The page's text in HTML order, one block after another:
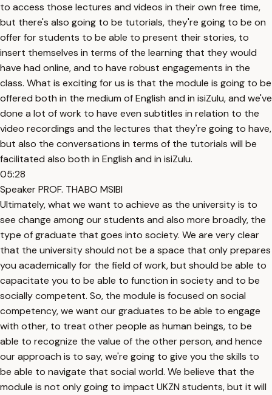
to access those lectures and videos in their own free time,
but there's also going to be tutorials, they're going to be on
offer for students to be able to present their stories, to
insert themselves in terms of the learning that they would
have had online, and to have robust engagements in the
class. What is exciting for us is that the module is going to be
offered both in the medium of English and in isiZulu, and we've
done a lot of work to have even subtitles in relation to the
video recordings and the lectures that they're going to have,
but also the conversations in terms of the tutorials will be
facilitated also both in English and in isiZulu.
05:28
Speaker PROF. THABO MSIBI
Ultimately, what we want to achieve as the university is to
see change among our students and also more broadly, the
type of graduate that goes into society. We are very clear
that the university should not be a space that only prepares
you academically for the field of work, but should be able to
capacitate you to be able to function in society and to be
socially competent. So, the module is focused on social
competency, we want our graduates to be able to engage
with other, to treat other people as human beings, to be
able to recognize the value of the other person, and hence
our approach is to say, we're going to give you the skills to
be able to navigate that social world. We believe that the
module is not only going to impact UKZN students, but it will